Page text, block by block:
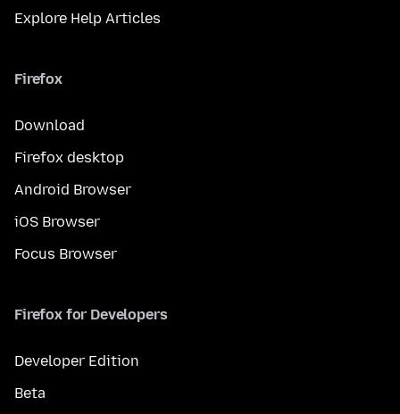
Explore Help Articles
Firefox
Download
Firefox desktop
Android Browser
iOS Browser
Focus Browser
Firefox for Developers
Developer Edition
Beta